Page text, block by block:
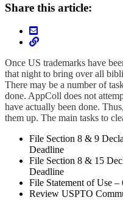
Share this article:
Once US trademarks have
that night to bring over all
There may be a number of
done. AppColl does not
have actually been done.
them up. The main tasks to
File Section 8 & 9
Deadline
File Section 8 & 15
Deadline
File Statement of Use
Review USPTO